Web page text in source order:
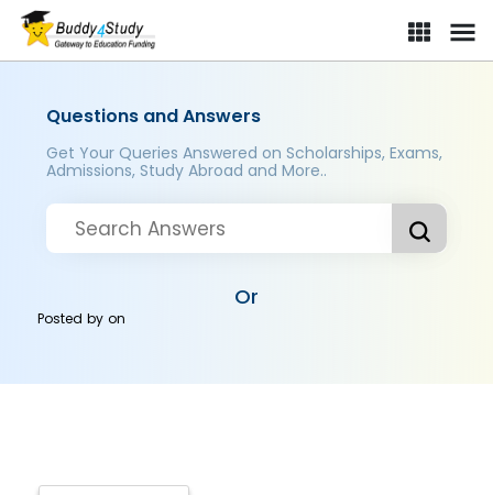
Questions and Answers
Get Your Queries Answered on Scholarships, Exams,
Admissions, Study Abroad and More..
Or
Posted byon